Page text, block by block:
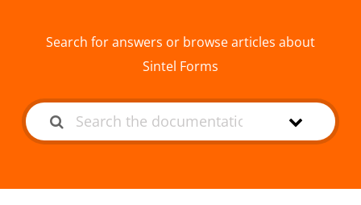
Search for answers or browse articles about
Sintel Forms